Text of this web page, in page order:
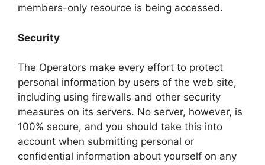
members-only resource is being accessed.
Security
The Operators make every effort to protect
personal information by users of the web site,
including using firewalls and other security
measures on its servers. No server, however, is
100% secure, and you should take this into
account when submitting personal or
confidential information about yourself on any